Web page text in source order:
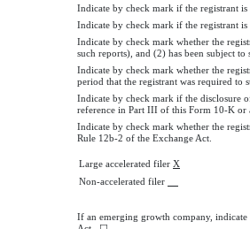
Indicate by check mark if the registrant is
Indicate by check mark if the registrant
Indicate by check mark whether the
such reports), and (2) has been subject
Indicate by check mark whether the
period that the registrant was required to
Indicate by check mark if the disclosure
reference in Part III of this Form 10-K
Indicate by check mark whether the
Rule 12b-2 of the Exchange Act.
Large accelerated filer X
Non-accelerated filer
If an emerging growth company,